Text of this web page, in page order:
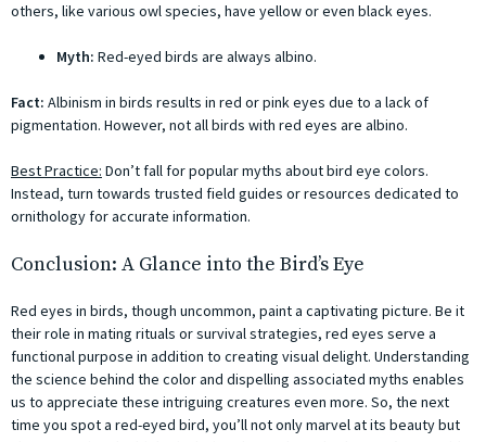
others, like various owl species, have yellow or even black eyes.
Myth: Red-eyed birds are always albino.
Fact: Albinism in birds results in red or pink eyes due to a lack of
pigmentation. However, not all birds with red eyes are albino.
Best Practice: Don’t fall for popular myths about bird eye colors.
Instead, turn towards trusted field guides or resources dedicated to
ornithology for accurate information.
Conclusion: A Glance into the Bird’s Eye
Red eyes in birds, though uncommon, paint a captivating picture. Be it
their role in mating rituals or survival strategies, red eyes serve a
functional purpose in addition to creating visual delight. Understanding
the science behind the color and dispelling associated myths enables
us to appreciate these intriguing creatures even more. So, the next
time you spot a red-eyed bird, you’ll not only marvel at its beauty but